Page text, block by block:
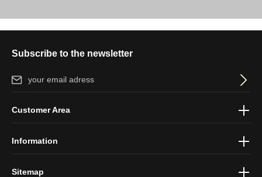
Subscribe to the newsletter
Email address*
protection information
Customer Area
Information
Sitemap